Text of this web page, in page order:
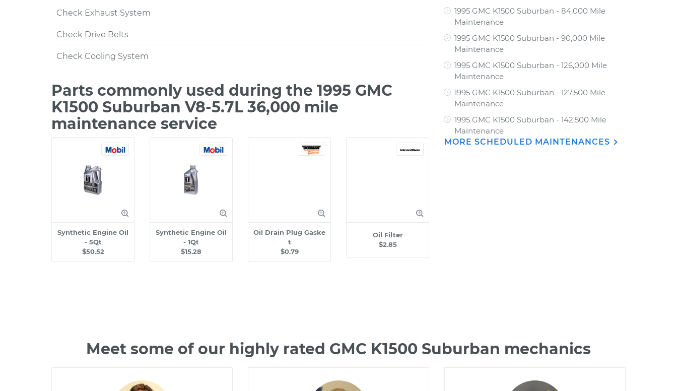
Check Exhaust System
Check Drive Belts
Check Cooling System
Parts commonly used during the 1995 GMC
K1500 Suburban V8-5.7L 36,000 mile
maintenance service
Synthetic Engine Oil
- 5Qt
$50.52
Synthetic Engine Oil
- 1Qt
$15.28
Oil Drain Plug Gaske
t
$0.79
Oil Filter
$2.85
1995 GMC K1500 Suburban - 84,000 Mile
Maintenance
1995 GMC K1500 Suburban - 90,000 Mile
Maintenance
1995 GMC K1500 Suburban - 126,000 Mile
Maintenance
1995 GMC K1500 Suburban - 127,500 Mile
Maintenance
1995 GMC K1500 Suburban - 142,500 Mile
Maintenance
MORE SCHEDULED MAINTENANCES
Meet some of our highly rated GMC K1500 Suburban mechanics